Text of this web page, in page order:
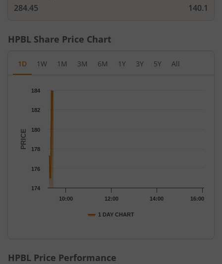
284.45 140.1
HPBL Share Price Chart
1D 1W 1M 3M 6M 1Y 3Y 5Y All
The chart has 1 X axis displaying Time.
PRICE
1 DAY CHART
10:00 12:00 14:00 16:00
174
176
178
180
182
184
HPBL Price Performance